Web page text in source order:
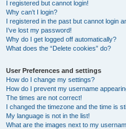
I registered but cannot login!
Why can’t I login?
I registered in the past but cannot login
I’ve lost my password!
Why do I get logged off automatically?
What does the “Delete cookies” do?
User Preferences and settings
How do I change my settings?
How do I prevent my username
The times are not correct!
I changed the timezone and the time is
My language is not in the list!
What are the images next to my